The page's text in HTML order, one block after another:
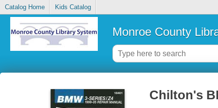
Catalog Home Kids Catalog
Monroe County
Chilton's